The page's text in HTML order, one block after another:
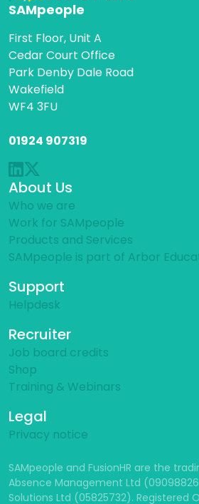
SAMpeople
First Floor, Unit A
Cedar Court Office
Park Denby Dale Road
Wakefield
WF4 3FU
01924 907319
About Us
Who we are
Work for SAMpeople
Products and Services
SAMpeople is part of Arbor
Support
Helpdesk
Recruiter
Job board credits
Shop
Training & Webinars
Legal
Privacy notice
SAMpeople and FusionHR are the
Absence Management Ltd
Solutions Ltd (05825732). Registered